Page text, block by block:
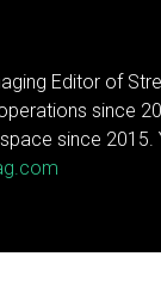
Editor of
since
since